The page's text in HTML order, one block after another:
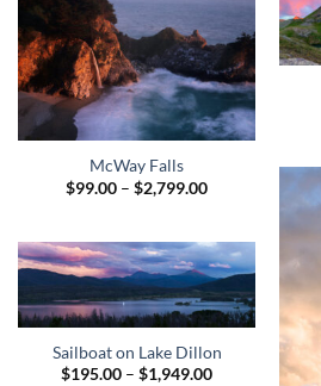
McWay Falls
$99.00 – $2,799.00Price
$2,799.00
Sailboat on Lake Dillon
$195.00 – $1,949.00Price